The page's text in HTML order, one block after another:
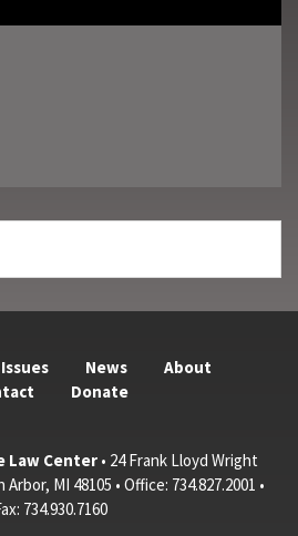
News
About
Donate
Law Center• 24 Frank Lloyd Wright
MI 48105 • Office: 734.827.2001 •
734.930.7160